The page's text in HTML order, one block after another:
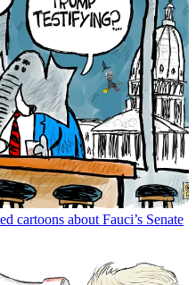
cartoons about Fauci’s Senate